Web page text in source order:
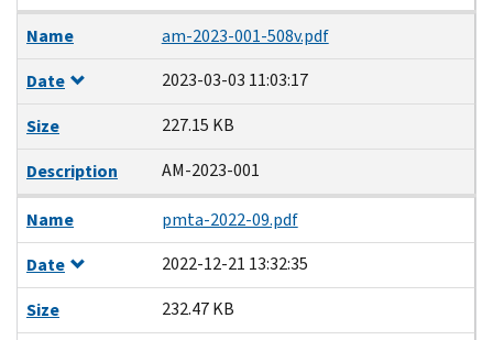
Name
am-2023-001-508v.pdf
Date
2023-03-03 11:03:17
Size
227.15 KB
Description
AM-2023-001
Name
pmta-2022-09.pdf
Date
2022-12-21 13:32:35
Size
232.47 KB